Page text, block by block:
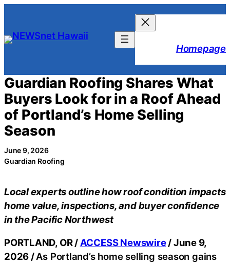
content
Homepage
Guardian Roofing Shares What
Buyers Look for in a Roof Ahead
of Portland’s Home Selling
Season
June 9, 2026
Guardian Roofing
Local experts outline how roof condition impacts
home value, inspections, and buyer confidence
in the Pacific Northwest
PORTLAND, OR / ACCESS Newswire/ June 9,
2026 /As Portland’s home selling season gains